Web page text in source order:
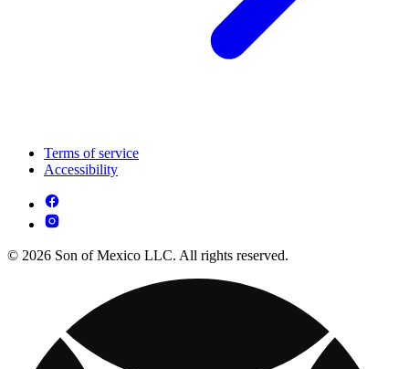
Terms of service
Accessibility
© 2026 Son of Mexico LLC. All rights reserved.